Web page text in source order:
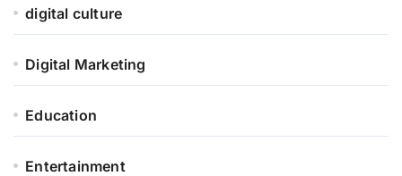
digital culture
Digital Marketing
Education
Entertainment